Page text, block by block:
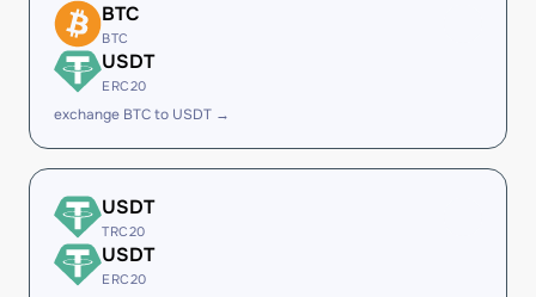
BTC
BTC
USDT
ERC20
exchange BTC to USDT →
USDT
TRC20
USDT
ERC20